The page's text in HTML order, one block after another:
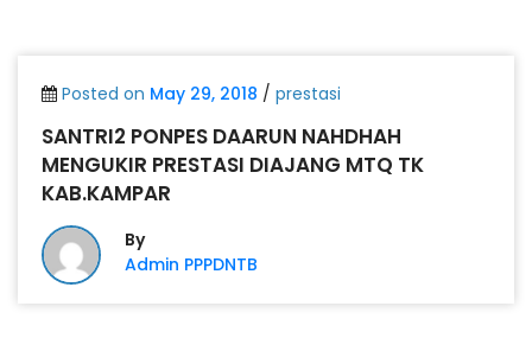
Posted on May 29, 2018 / prestasi
SANTRI2 PONPES DAARUN NAHDHAH
MENGUKIR PRESTASI DIAJANG MTQ TK
KAB.KAMPAR
By
Admin PPPDNTB